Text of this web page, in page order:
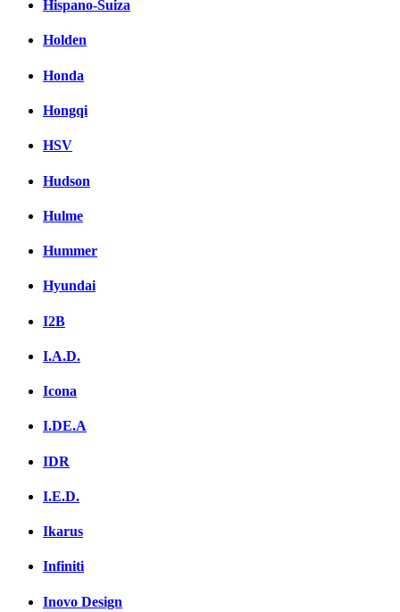
Hispano-Suiza
Holden
Honda
Hongqi
HSV
Hudson
Hulme
Hummer
Hyundai
I2B
I.A.D.
Icona
I.DE.A
IDR
I.E.D.
Ikarus
Infiniti
Inovo Design